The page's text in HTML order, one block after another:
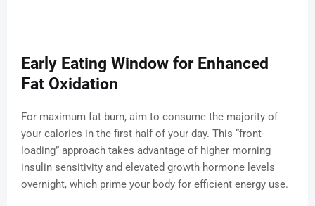
Early Eating Window for Enhanced
Fat Oxidation
For maximum fat burn, aim to consume the majority of
your calories in the first half of your day. This “front-
loading” approach takes advantage of higher morning
insulin sensitivity and elevated growth hormone levels
overnight, which prime your body for efficient energy use.